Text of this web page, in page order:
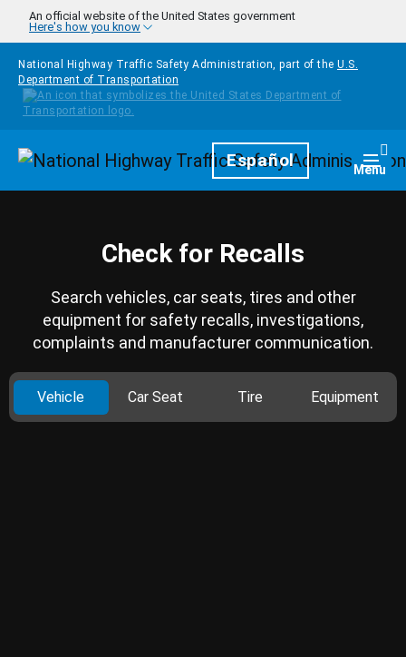
Skip to main content
An official website of the United States government
Here's how you know
National Highway Traffic Safety Administration, part of the U.S.
Department of Transportation
HomepageEspañol Menu
Check for Recalls
Search vehicles, car seats, tires and other
equipment for safety recalls, investigations,
complaints and manufacturer communication.
Vehicle Car Seat Tire Equipment